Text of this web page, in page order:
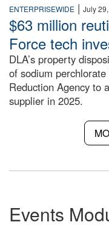
ENTERPRISEWIDE | July
$63 million
Force tech
DLA’s property
of sodium
Reduction Agency to
supplier in 2025.
Events